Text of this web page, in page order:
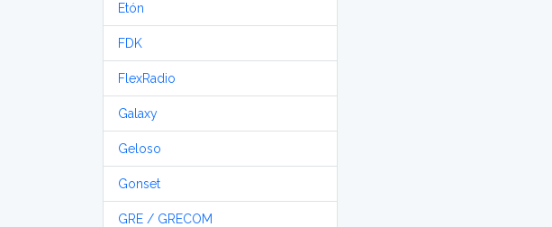
Etón
FDK
FlexRadio
Galaxy
Geloso
Gonset
GRE / GRECOM